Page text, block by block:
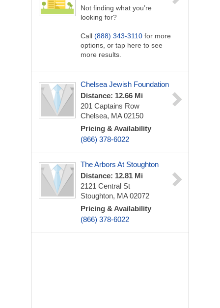
Not finding what you’re
looking for?
Call (888) 343-3110 for more
options, or tap here to see
more results.
Chelsea Jewish Foundation
Distance: 12.66 Mi
201 Captains Row
Chelsea, MA 02150
Pricing & Availability
(866) 378-6022
The Arbors At Stoughton
Distance: 12.81 Mi
2121 Central St
Stoughton, MA 02072
Pricing & Availability
(866) 378-6022